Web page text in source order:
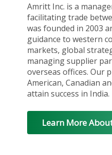
Amritt Inc. is a
facilitating trade
was founded in 2003
guidance to western
markets, global
managing supplier
overseas offices. Our
American, Canadian
attain success in India.
Learn More